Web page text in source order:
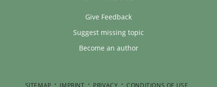
Give Feedback
Suggest missing topic
Become an author